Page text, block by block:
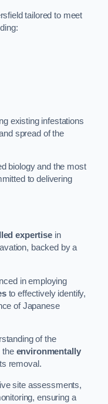
tailored to meet
existing infestations
spread of the
biology and the most
to delivering
expertisein
backed by a
in employing
to effectively identify,
of Japanese
of the
the environmentally
removal.
site assessments,
ensuring a